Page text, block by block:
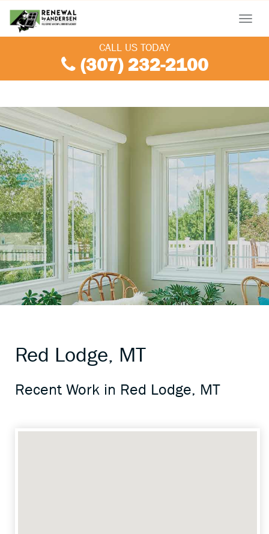
Menu
CALL US TODAY
(307) 232-2100
Red Lodge, MT
Recent Work in Red Lodge, MT